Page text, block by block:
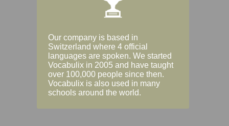
Our company is based in
Switzerland where 4 official
languages are spoken. We started
Vocabulix in 2005 and have taught
over 100,000 people since then.
Vocabulix is also used in many
schools around the world.